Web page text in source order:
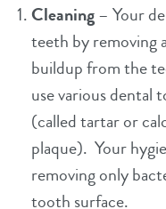
Cleaning– Your
teeth by removing
buildup from the
use various dental
(called tartar or
plaque). Your
removing only
tooth surface.